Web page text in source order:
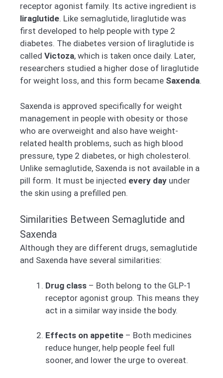
receptor agonist family. Its active ingredient is
liraglutide. Like semaglutide, liraglutide was
first developed to help people with type 2
diabetes. The diabetes version of liraglutide is
called Victoza, which is taken once daily. Later,
researchers studied a higher dose of liraglutide
for weight loss, and this form became Saxenda.
Saxenda is approved specifically for weight
management in people with obesity or those
who are overweight and also have weight-
related health problems, such as high blood
pressure, type 2 diabetes, or high cholesterol.
Unlike semaglutide, Saxenda is not available in a
pill form. It must be injected every day under
the skin using a prefilled pen.
Similarities Between Semaglutide and
Saxenda
Although they are different drugs, semaglutide
and Saxenda have several similarities:
Drug class – Both belong to the GLP-1
receptor agonist group. This means they
act in a similar way inside the body.
Effects on appetite – Both medicines
reduce hunger, help people feel full
sooner, and lower the urge to overeat.